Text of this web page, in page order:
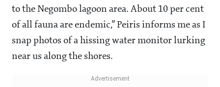
to the Negombo lagoon area. About 10 per cent
of all fauna are endemic,” Peiris informs me as I
snap photos of a hissing water monitor lurking
near us along the shores.